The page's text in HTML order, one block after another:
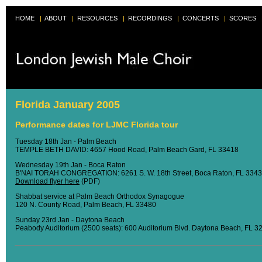
HOME | ABOUT | RESOURCES | RECORDINGS | CONCERTS | SCORES
Florida January 2005
Performance dates for LJMC Florida tour
Tuesday 18th Jan - Palm Beach
TEMPLE BETH DAVID: 4657 Hood Road, Palm Beach Gard, FL 33418
Wednesday 19th Jan - Boca Raton
B'NAI TORAH CONGREGATION: 6261 S. W. 18th Street, Boca Raton, FL
Download flyer here (PDF)
Shabbat service at Palm Beach Orthodox Synagogue
120 N. County Road, Palm Beach, FL 33480
Sunday 23rd Jan - Daytona Beach
Peabody Auditorium (2500 seats): 600 Auditorium Blvd. Daytona Beach, FL